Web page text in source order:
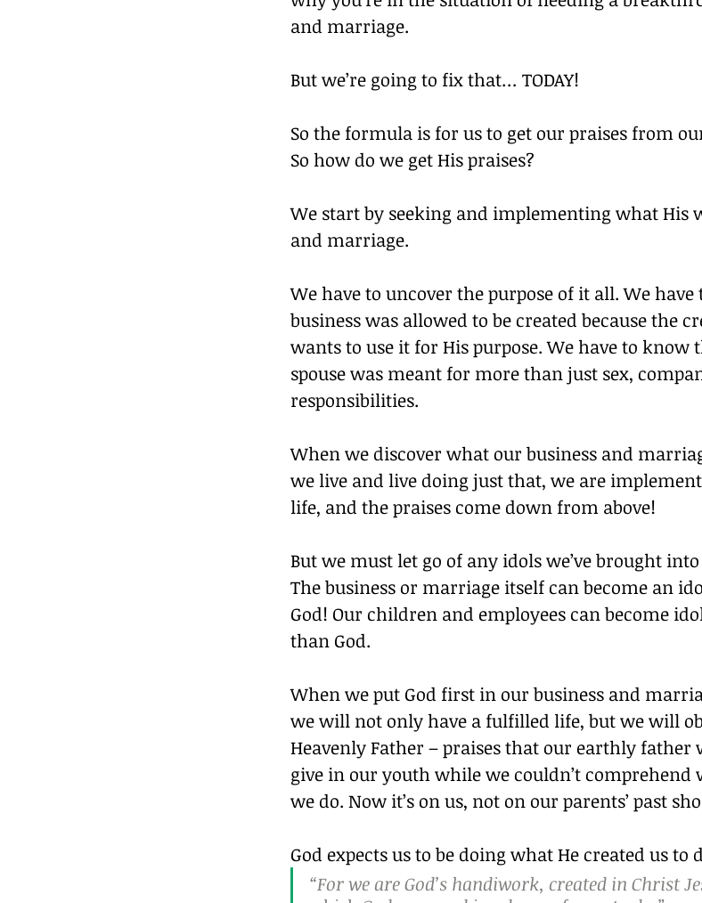
and marriage.
But we’re going to fix that… TODAY!
So the formula is for us to get our praises from
So how do we get His praises?
We start by seeking and implementing what His
and marriage.
We have to uncover the purpose of it all. We
business was allowed to be created because the
wants to use it for His purpose. We have to
spouse was meant for more than just sex,
responsibilities.
When we discover what our business and
we live and live doing just that, we are
life, and the praises come down from above!
But we must let go of any idols we’ve brought
The business or marriage itself can become an
God! Our children and employees can become
than God.
When we put God first in our business and
we will not only have a fulfilled life, but we will
Heavenly Father – praises that our earthly father
give in our youth while we couldn’t
we do. Now it’s on us, not on our parents’ past
God expects us to be doing what He created us to
“For we are God’s handiwork, created in Christ